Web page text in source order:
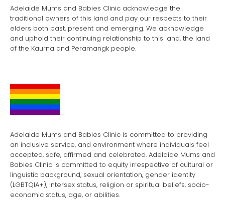
Adelaide Mums and Babies Clinic acknowledge the
traditional owners of this land and pay our respects to their
elders both past, present and emerging. We acknowledge
and uphold their continuing relationship to this land, the land
of the Kaurna and Peramangk people.
Adelaide Mums and Babies Clinic is committed to providing
an inclusive service, and environment where individuals feel
accepted, safe, affirmed and celebrated. Adelaide Mums and
Babies Clinic is committed to equity irrespective of cultural or
linguistic background, sexual orientation, gender identity
(LGBTQIA+), intersex status, religion or spiritual beliefs, socio-
economic status, age, or abilities.